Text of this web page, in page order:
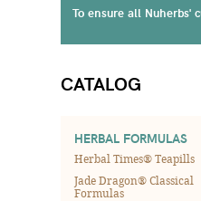
To ensure all Nuherbs'
CATALOG
HERBAL FORMULAS
Herbal Times® Teapills
Jade Dragon® Classical
Formulas